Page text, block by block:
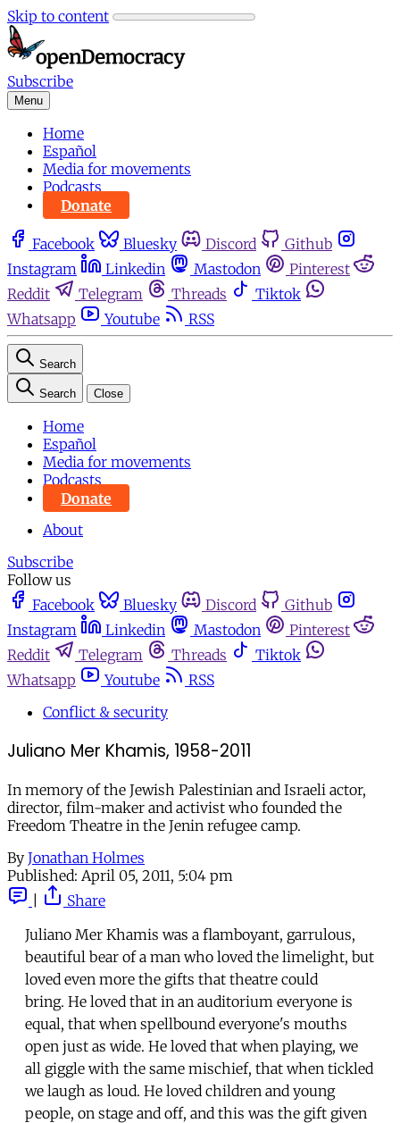
Skip to content
Subscribe
Menu
Home
Español
Media for movements
Podcasts
Donate
Facebook Bluesky Discord
Github
Instagram
Linkedin Mastodon
Pinterest
Reddit
Telegram Threads
Tiktok
Whatsapp
Youtube RSS
Search
Search Close
Home
Español
Media for movements
Podcasts
Donate
About
Subscribe
Follow us
Facebook
Bluesky Discord
Github
Instagram
Linkedin Mastodon
Pinterest
Reddit
Telegram Threads
Tiktok
Whatsapp
Youtube
RSS
Conflict & security
Juliano Mer Khamis, 1958-2011
In memory of the Jewish Palestinian and Israeli actor,
director, film-maker and activist who founded the
Freedom Theatre in the Jenin refugee camp.
By Jonathan Holmes
Published: April 05, 2011, 5:04 pm
Share
Juliano Mer Khamis was a flamboyant, garrulous,
beautiful bear of a man who loved the limelight, but
loved even more the gifts that theatre could
bring. He loved that in an auditorium everyone is
equal, that when spellbound everyone's mouths
open just as wide. He loved that when playing, we
all giggle with the same mischief, that when tickled
we laugh as loud. He loved children and young
people, on stage and off, and this was the gift given